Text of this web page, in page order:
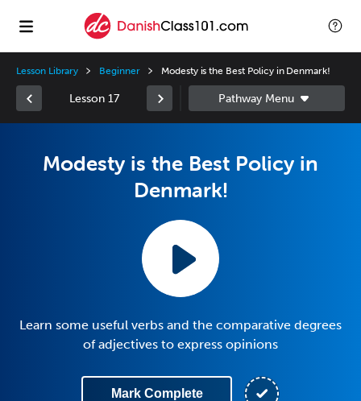
Lesson Library Beginner Modesty is the Best Policy in Denmark!
Lesson 17
Modesty is the Best Policy in
Denmark!
Learn some useful verbs and the comparative degrees
of adjectives to express opinions
Mark Complete